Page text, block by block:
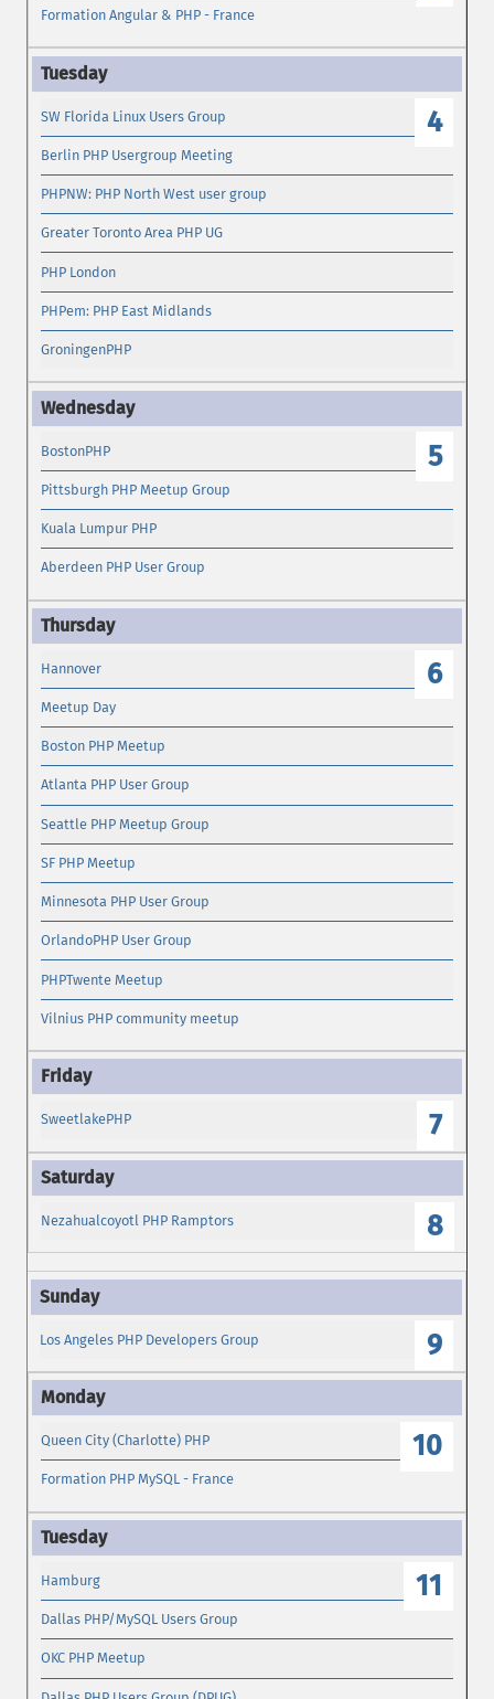
Formation Angular & PHP - France
4
SW Florida Linux Users Group
Berlin PHP Usergroup Meeting
PHPNW: PHP North West user group
Greater Toronto Area PHP UG
PHP London
PHPem: PHP East Midlands
GroningenPHP
5
BostonPHP
Pittsburgh PHP Meetup Group
Kuala Lumpur PHP
Aberdeen PHP User Group
6
Hannover
Meetup Day
Boston PHP Meetup
Atlanta PHP User Group
Seattle PHP Meetup Group
SF PHP Meetup
Minnesota PHP User Group
OrlandoPHP User Group
PHPTwente Meetup
Vilnius PHP community meetup
7
SweetlakePHP
8
Nezahualcoyotl PHP Ramptors
9
Los Angeles PHP Developers Group
10
Queen City (Charlotte) PHP
Formation PHP MySQL - France
11
Hamburg
Dallas PHP/MySQL Users Group
OKC PHP Meetup